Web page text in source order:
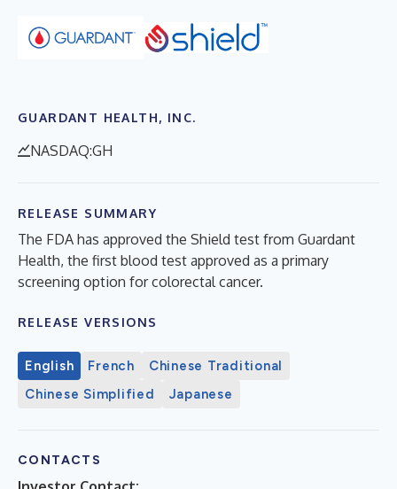
GUARDANT HEALTH, INC.
NASDAQ:GH
RELEASE SUMMARY
The FDA has approved the Shield test from Guardant
Health, the first blood test approved as a primary
screening option for colorectal cancer.
RELEASE VERSIONS
English French
Chinese Traditional
Chinese Simplified
Japanese
CONTACTS